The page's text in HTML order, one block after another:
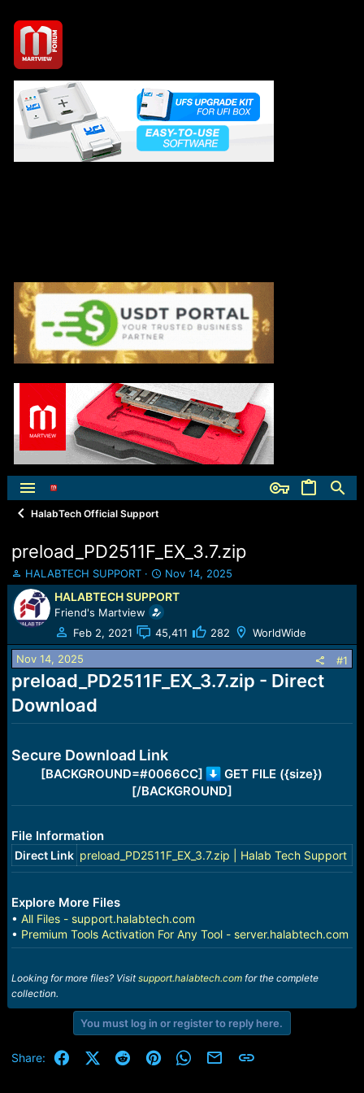
HalabTech Official Support
preload_PD2511F_EX_3.7.zip
T
h
r
e
a
d
s
t
a
r
HALABTECH SUPPORT
S
t
a
r
t
d
e
Nov 14, 2025
HALABTECH SUPPORT
Friend's Martview
Feb 2, 2021
45,411 282 WorldWide
Nov 14, 2025 #1
preload_PD2511F_EX_3.7.zip - Direct
Download
Secure Download Link
[BACKGROUND=#0066CC]
GET FILE ({size})
[/BACKGROUND]
File Information
Direct Link preload_PD2511F_EX_3.7.zip | Halab Tech Support
Explore More Files
• All Files - support.halabtech.com
• Premium Tools Activation For Any Tool - server.halabtech.com
Looking for more files? Visitsupport.halabtech.comfor the complete
collection.
You must log in or register to reply here.
Share: FacebookX (Twitter)
RedditPinterestWhatsApp
Email Link